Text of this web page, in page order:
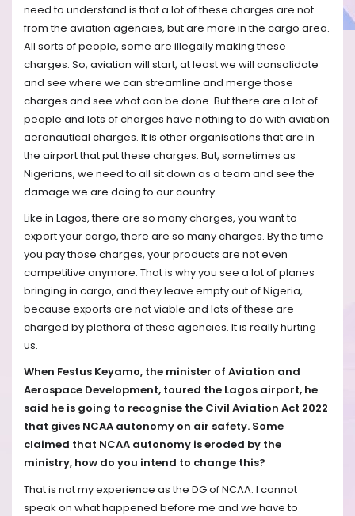
need to understand is that a lot of these charges are not
from the aviation agencies, but are more in the cargo area.
All sorts of people, some are illegally making these
charges. So, aviation will start, at least we will consolidate
and see where we can streamline and merge those
charges and see what can be done. But there are a lot of
people and lots of charges have nothing to do with aviation
aeronautical charges. It is other organisations that are in
the airport that put these charges. But, sometimes as
Nigerians, we need to all sit down as a team and see the
damage we are doing to our country.
Like in Lagos, there are so many charges, you want to
export your cargo, there are so many charges. By the time
you pay those charges, your products are not even
competitive anymore. That is why you see a lot of planes
bringing in cargo, and they leave empty out of Nigeria,
because exports are not viable and lots of these are
charged by plethora of these agencies. It is really hurting
us.
When Festus Keyamo, the minister of Aviation and
Aerospace Development, toured the Lagos airport, he
said he is going to recognise the Civil Aviation Act 2022
that gives NCAA autonomy on air safety. Some
claimed that NCAA autonomy is eroded by the
ministry, how do you intend to change this?
That is not my experience as the DG of NCAA. I cannot
speak on what happened before me and we have to